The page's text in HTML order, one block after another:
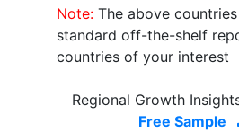
Note: The above
standard off-the-shelf
countries of your interest
Regional Growth
Free Sample